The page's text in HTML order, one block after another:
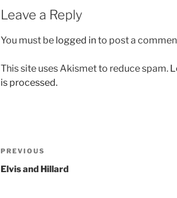
Leave a Reply
You must be logged into post a
This site uses Akismet to reduce spam.
is processed.
Post
navigation
Previous
Post
PREVIOUS
Elvis and Hillard